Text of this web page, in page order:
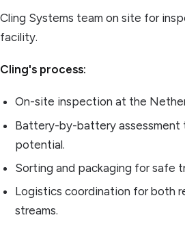
Cling Systems team on site for
facility.
Cling's process:
On-site inspection at the
Battery-by-battery assessment
potential.
Sorting and packaging for safe
Logistics coordination for both
streams.